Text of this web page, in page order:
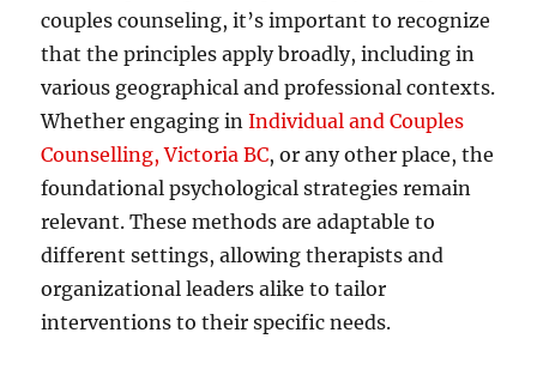
couples counseling, it’s important to recognize
that the principles apply broadly, including in
various geographical and professional contexts.
Whether engaging inIndividual and Couples
Counselling, Victoria BC, or any other place, the
foundational psychological strategies remain
relevant. These methods are adaptable to
different settings, allowing therapists and
organizational leaders alike to tailor
interventions to their specific needs.